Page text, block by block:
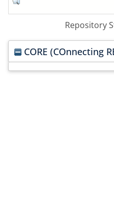
Repository
CORE (COnnecting